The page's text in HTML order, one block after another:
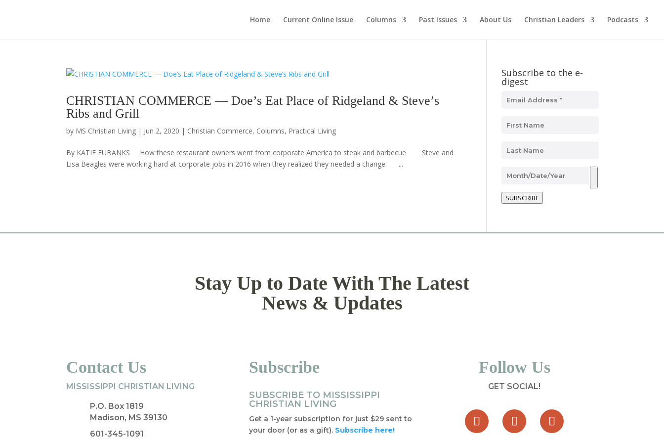
Home Current Online Issue Columns Past Issues About Us Christian Leaders Podcasts
CHRISTIAN COMMERCE — Doe’s Eat Place of Ridgeland & Steve’s
Ribs and Grill
by MS Christian Living | Jun 2, 2020 | Christian Commerce, Columns, Practical Living
By KATIE EUBANKS How these restaurant owners went from corporate America to steak and barbecue Steve and
Lisa Beagles were working hard at corporate jobs in 2016 when they realized they needed a change. ...
Subscribe to the e-
digest
SUBSCRIBE
Stay Up to Date With The Latest
News & Updates
Contact Us
MISSISSIPPI CHRISTIAN LIVING
P.O. Box 1819
Madison, MS 39130
601-345-1091
Subscribe
SUBSCRIBE TO MISSISSIPPI
CHRISTIAN LIVING
Get a 1-year subscription for just $29 sent to
your door (or as a gift). Subscribe here!
Follow Us
GET SOCIAL!